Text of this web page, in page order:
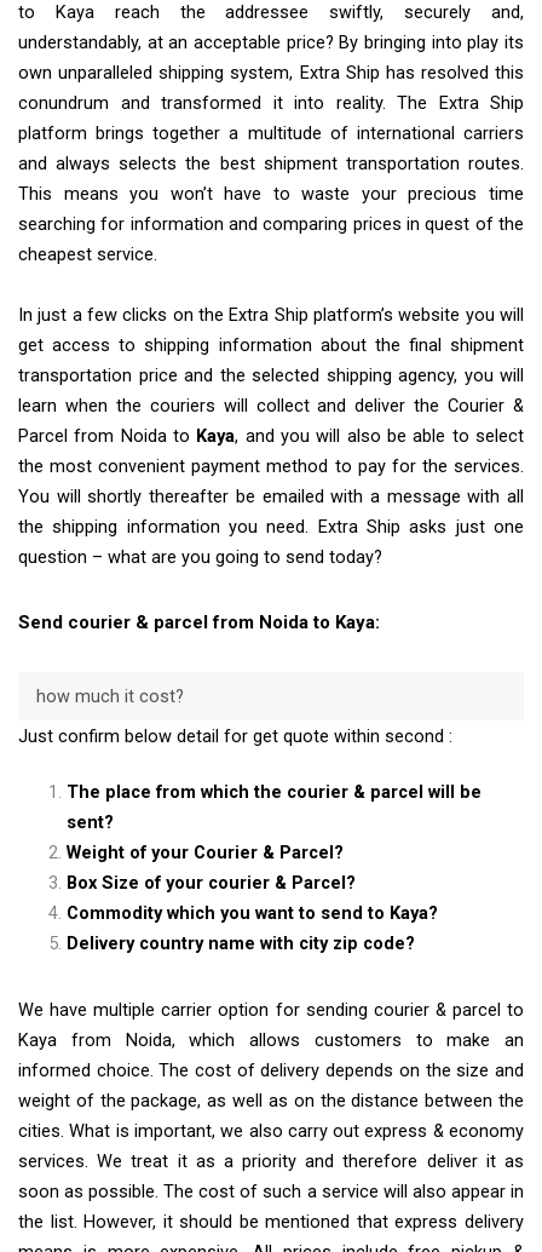
to Kaya reach the addressee swiftly, securely and,
understandably, at an acceptable price? By bringing into play its
own unparalleled shipping system, Extra Ship has resolved this
conundrum and transformed it into reality. The Extra Ship
platform brings together a multitude of international carriers
and always selects the best shipment transportation routes.
This means you won’t have to waste your precious time
searching for information and comparing prices in quest of the
cheapest service.
In just a few clicks on the Extra Ship platform’s website you will
get access to shipping information about the final shipment
transportation price and the selected shipping agency, you will
learn when the couriers will collect and deliver the Courier &
Parcel from Noida to Kaya, and you will also be able to select
the most convenient payment method to pay for the services.
You will shortly thereafter be emailed with a message with all
the shipping information you need. Extra Ship asks just one
question – what are you going to send today?
Send courier & parcel from Noida to Kaya:
how much it cost?
Just confirm below detail for get quote within second :
The place from which the courier & parcel will be
sent?
Weight of your Courier & Parcel?
Box Size of your courier & Parcel?
Commodity which you want to send to Kaya?
Delivery country name with city zip code?
We have multiple carrier option for sending courier & parcel to
Kaya from Noida, which allows customers to make an
informed choice. The cost of delivery depends on the size and
weight of the package, as well as on the distance between the
cities. What is important, we also carry out express & economy
services. We treat it as a priority and therefore deliver it as
soon as possible. The cost of such a service will also appear in
the list. However, it should be mentioned that express delivery